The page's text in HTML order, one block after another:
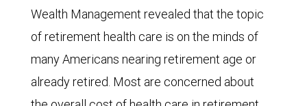
Wealth Management revealed that the topic
of retirement health care is on the minds of
many Americans nearing retirement age or
already retired. Most are concerned about